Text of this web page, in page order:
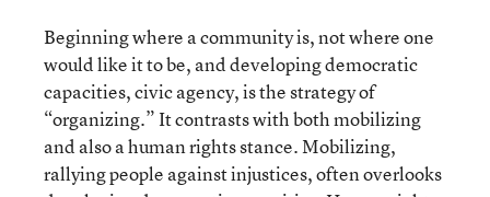
Beginning where a community is, not where one
would like it to be, and developing democratic
capacities, civic agency, is the strategy of
“organizing.” It contrasts with both mobilizing
and also a human rights stance. Mobilizing,
rallying people against injustices, often overlooks